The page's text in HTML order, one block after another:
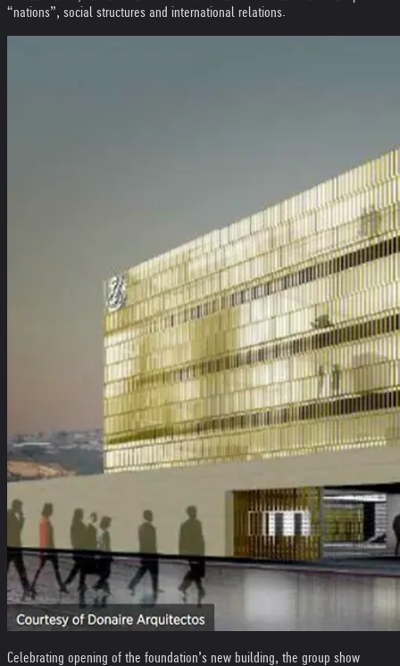
“nations”, social structures and international relations.
Celebrating opening of the foundation’s new building, the group show